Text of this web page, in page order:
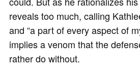
reveals too much, calling
and “a part of every aspect of
implies a venom that the
rather do without.